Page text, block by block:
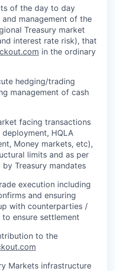
of the day to day
management of the
Treasury market
interest rate risk), that
in the ordinary
hedging/trading
management of cash
facing transactions
deployment, HQLA
Money markets, etc),
limits and as per
Treasury mandates
execution including
and ensuring
with counterparties /
ensure settlement
to the
Markets infrastructure